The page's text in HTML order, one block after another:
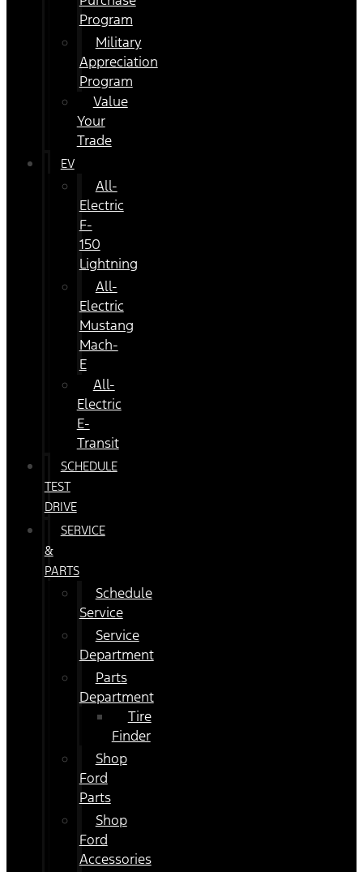
Program
Military
Appreciation
Program
Value
Your
Trade
EV
All-
Electric
F-
150
Lightning
All-
Electric
Mustang
Mach-
E
All-
Electric
E-
Transit
SCHEDULE
TEST
DRIVE
SERVICE
&
PARTS
Schedule
Service
Service
Department
Parts
Department
Tire
Finder
Shop
Ford
Parts
Shop
Ford
Accessories